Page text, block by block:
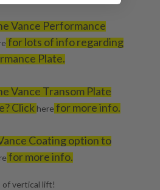
Vance Performance
for lots of info regarding
Plate.
Vance Transom Plate
Clickherefor more info.
Coating option to
for more info.
of vertical lift!